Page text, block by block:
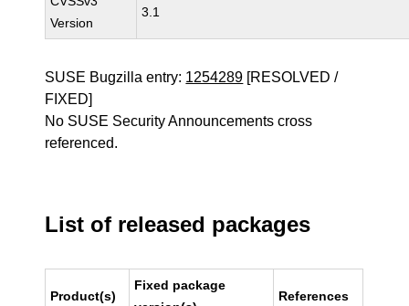
Version
3.1
SUSE Bugzilla entry: 1254289 [RESOLVED /
FIXED]
No SUSE Security Announcements cross
referenced.
List of released packages
Product(s)
Fixed package
References